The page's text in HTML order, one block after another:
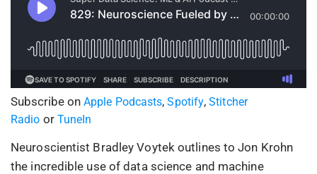
Subscribe on Apple Podcasts,Spotify,Stitcher
Radio or TuneIn
Neuroscientist Bradley Voytek outlines to Jon Krohn
the incredible use of data science and machine